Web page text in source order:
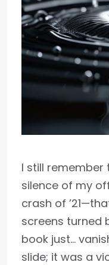
I still remember
silence of my
crash of
screens turned
book just…
slide; it was a